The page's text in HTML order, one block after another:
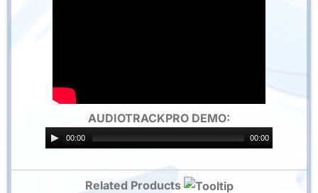
AUDIOTRACKPRO DEMO:
00:00 00:00
Related Products